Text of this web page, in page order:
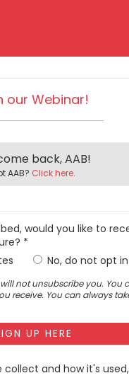
our Webinar!
back, AAB!
AAB? Click here.
would you like to
*
No, do not opt in
not unsubscribe you. You
receive. You can always
and how it's